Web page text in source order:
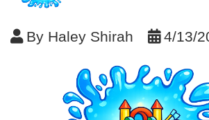
By Haley Shirah 4/13/